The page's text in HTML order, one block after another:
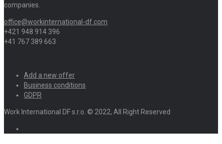
companies.
office@workinternational-df.com
+421 948 914 396
+41 767 389 663
Add a new offer
Business conditions
GDPR
Work International DF s.r.o. © 2022, All Right Reserved